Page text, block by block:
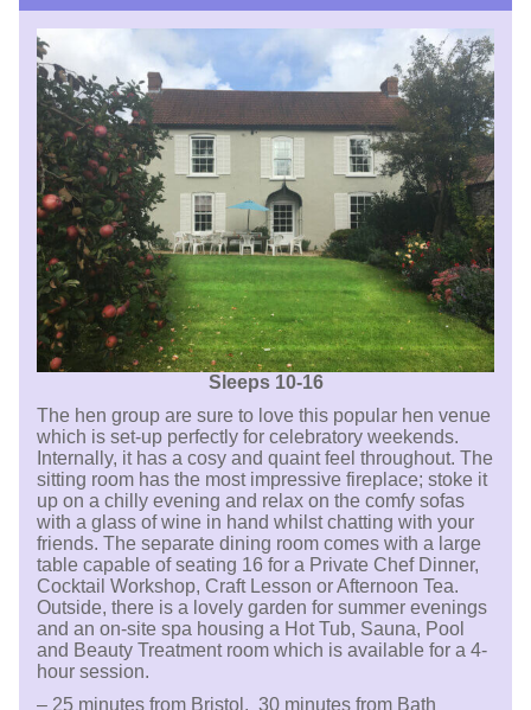
Sleeps 10-16
The hen group are sure to love this popular hen venue
which is set-up perfectly for celebratory weekends.
Internally, it has a cosy and quaint feel throughout. The
sitting room has the most impressive fireplace; stoke it
up on a chilly evening and relax on the comfy sofas
with a glass of wine in hand whilst chatting with your
friends. The separate dining room comes with a large
table capable of seating 16 for a Private Chef Dinner,
Cocktail Workshop, Craft Lesson or Afternoon Tea.
Outside, there is a lovely garden for summer evenings
and an on-site spa housing a Hot Tub, Sauna, Pool
and Beauty Treatment room which is available for a 4-
hour session.
– 25 minutes from Bristol, 30 minutes from Bath